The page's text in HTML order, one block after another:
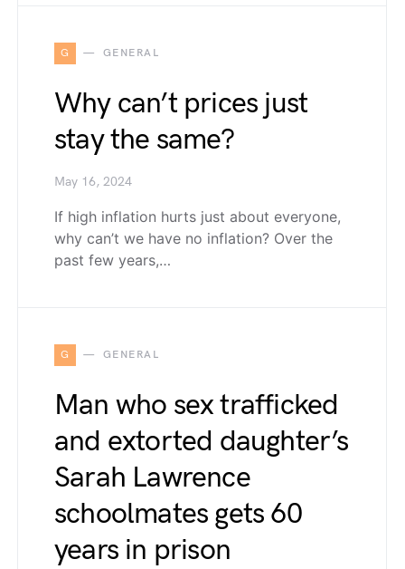
G GENERAL
Why can’t prices just
stay the same?
May 16, 2024
If high inflation hurts just about everyone,
why can’t we have no inflation? Over the
past few years,…
G GENERAL
Man who sex trafficked
and extorted daughter’s
Sarah Lawrence
schoolmates gets 60
years in prison